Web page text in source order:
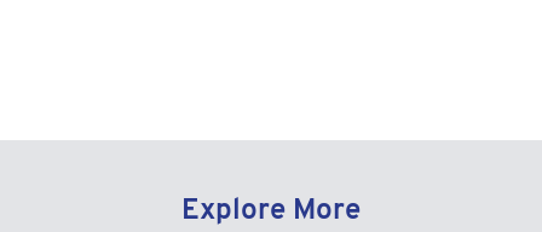
Explore More